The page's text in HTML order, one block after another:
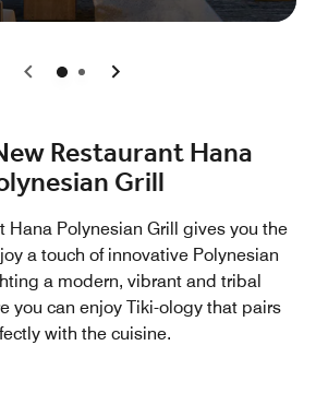
0 1
Restaurant Hana
Grill
Hana Polynesian Grill gives you the
a touch of innovative Polynesian
a modern, vibrant and tribal
you can enjoy Tiki-ology that pairs
with the cuisine.